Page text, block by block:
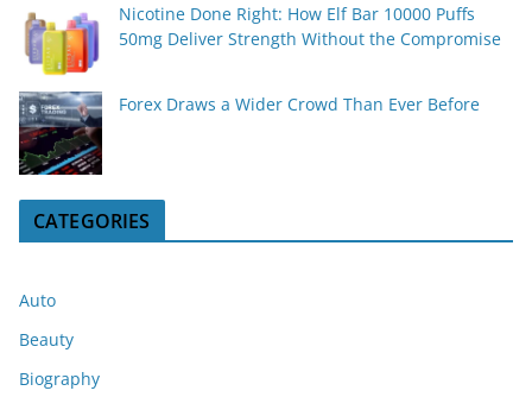
Nicotine Done Right: How Elf Bar 10000 Puffs
50mg Deliver Strength Without the Compromise
Forex Draws a Wider Crowd Than Ever Before
CATEGORIES
Auto
Beauty
Biography